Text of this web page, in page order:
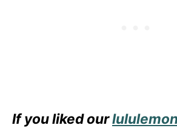
If you liked ourlululemon